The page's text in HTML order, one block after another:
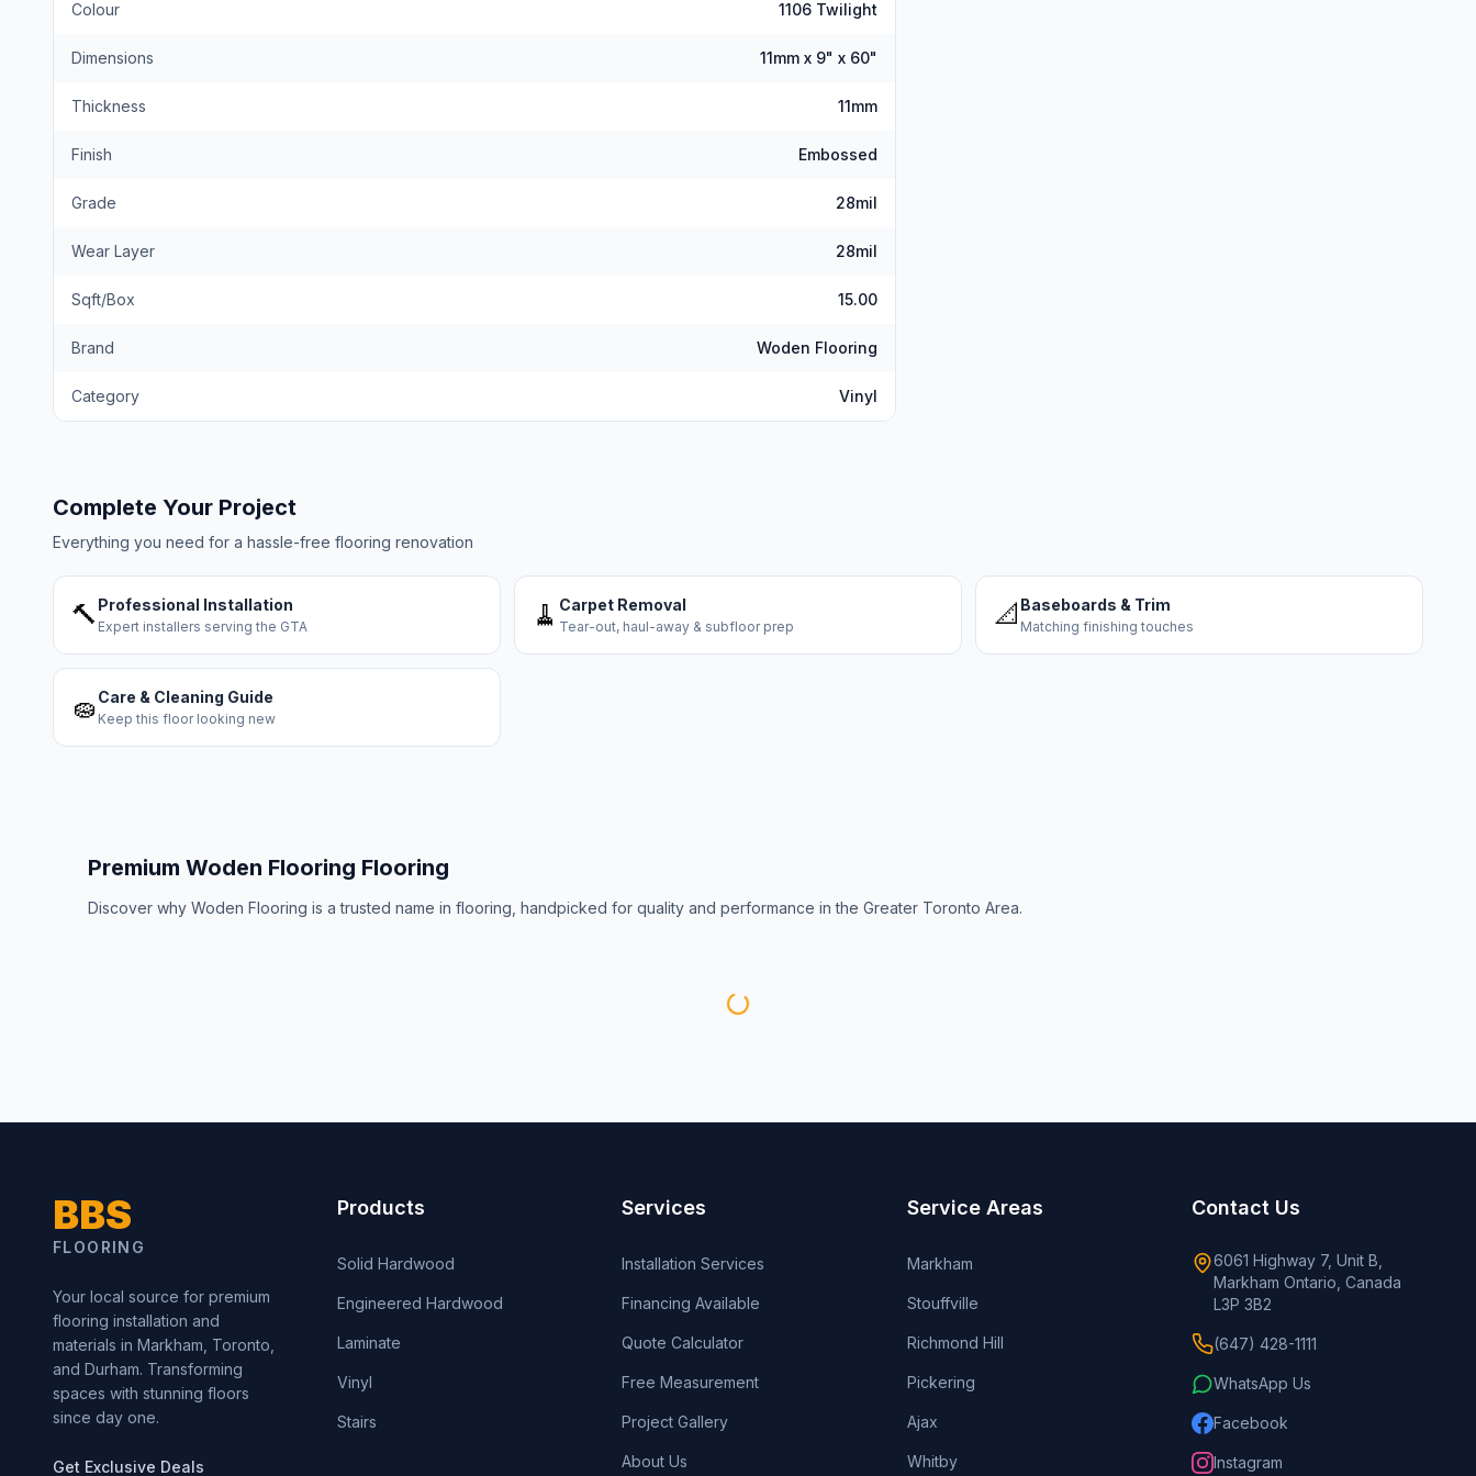
Colour 1106 Twilight
Dimensions 11mm x 9" x 60"
Thickness 11mm
Finish Embossed
Grade 28mil
Wear Layer 28mil
Sqft/Box 15.00
Brand Woden Flooring
Category Vinyl
Complete Your Project
Everything you need for a hassle-free flooring renovation
🔨 Professional Installation
Expert installers serving the GTA 🧹 Carpet Removal
Tear-out, haul-away & subfloor prep 📐 Baseboards & Trim
Matching finishing touches
🧽 Care & Cleaning Guide
Keep this floor looking new
Premium Woden Flooring Flooring
Discover why Woden Flooring is a trusted name in flooring, handpicked for quality and performance in the Greater Toronto Area.
BBS
FLOORING
Your local source for premium
flooring installation and
materials in Markham, Toronto,
and Durham. Transforming
spaces with stunning floors
since day one.
Get Exclusive Deals
Products
Solid Hardwood
Engineered Hardwood
Laminate
Vinyl
Stairs
Services
Installation Services
Financing Available
Quote Calculator
Free Measurement
Project Gallery
About Us
Service Areas
Markham
Stouffville
Richmond Hill
Pickering
Ajax
Whitby
Contact Us
6061 Highway 7, Unit B,
Markham Ontario, Canada
L3P 3B2
(647) 428-1111
WhatsApp Us
Facebook
Instagram